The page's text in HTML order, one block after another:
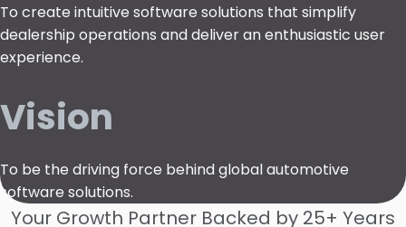
To create intuitive software solutions that simplify
dealership operations and deliver an enthusiastic user
experience.
Vision
To be the driving force behind global automotive
software solutions.
Your Growth Partner Backed by 25+ Years